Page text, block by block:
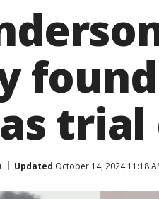
Updated October 14, 2024 11:18